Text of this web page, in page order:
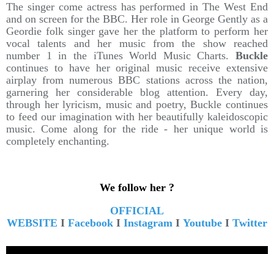
The singer come actress has performed in The West End
and on screen for the BBC. Her role in George Gently as a
Geordie folk singer gave her the platform to perform her
vocal talents and her music from the show reached
number 1 in the iTunes World Music Charts. Buckle
continues to have her original music receive extensive
airplay from numerous BBC stations across the nation,
garnering her considerable blog attention. Every day,
through her lyricism, music and poetry, Buckle continues
to feed our imagination with her beautifully kaleidoscopic
music. Come along for the ride - her unique world is
completely enchanting.
We follow her ?
OFFICIAL
WEBSITE I Facebook I Instagram I Youtube I Twitter